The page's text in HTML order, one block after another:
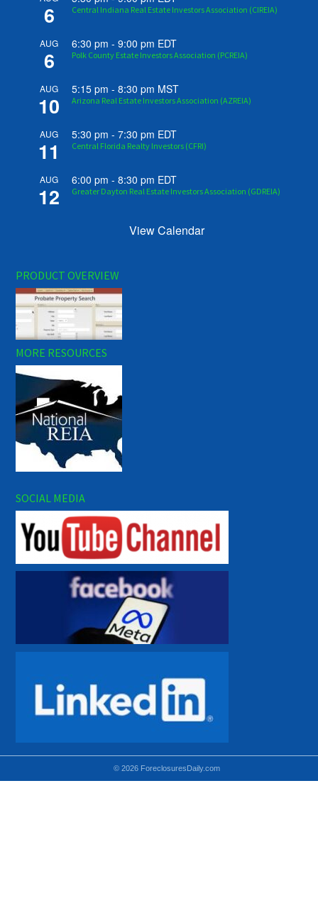
6 Central Indiana Real Estate Investors Association (CIREIA)
AUG
6
6:30 pm -9:00 pm EDT
Polk County Estate Investors Association (PCREIA)
AUG
10
5:15 pm -8:30 pm MST
Arizona Real Estate Investors Association (AZREIA)
AUG
11
5:30 pm -7:30 pm EDT
Central Florida Realty Investors (CFRI)
AUG
12
6:00 pm -8:30 pm EDT
Greater Dayton Real Estate Investors Association (GDREIA)
View Calendar
PRODUCT OVERVIEW
MORE RESOURCES
SOCIAL MEDIA
© 2026 ForeclosuresDaily.com